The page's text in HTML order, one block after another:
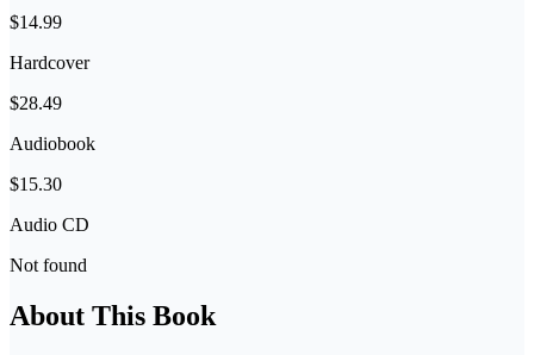
$14.99
Hardcover
$28.49
Audiobook
$15.30
Audio CD
Not found
About This Book